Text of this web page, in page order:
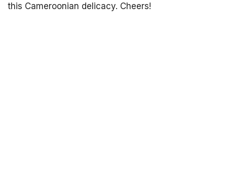
this Cameroonian delicacy. Cheers!